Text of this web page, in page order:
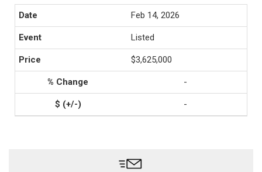
Feb 14, 2026
Listed
$3,625,000
-
-